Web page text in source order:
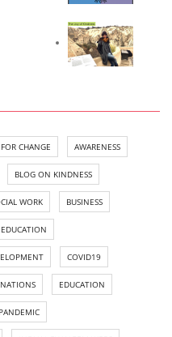
CHANGE AWARENESS
BLOG ON KINDNESS
WORK BUSINESS
COVID19
EDUCATION